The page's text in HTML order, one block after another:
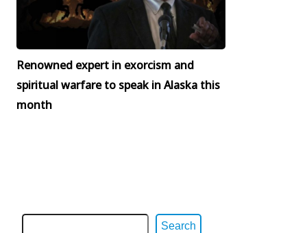
Renowned expert in exorcism and
spiritual warfare to speak in Alaska this
month
Search